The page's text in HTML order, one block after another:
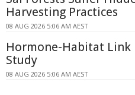
Harvesting Practices
08 AUG 2026 5:06 AM AEST
Hormone-Habitat Link
Study
08 AUG 2026 5:06 AM AEST